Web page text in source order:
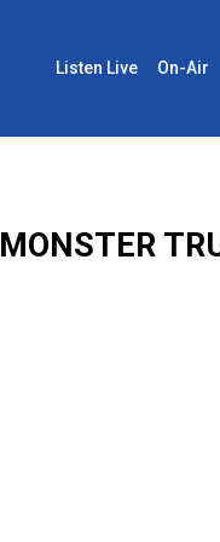
Listen Live On-Air
MONSTER